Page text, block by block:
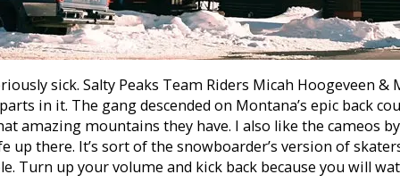
sick. Salty Peaks Team Riders Micah Hoogeveen &
in it. The gang descended on Montana’s epic back
amazing mountains they have. I also like the cameos
up there. It’s sort of the snowboarder’s version of
Turn up your volume and kick back because you will